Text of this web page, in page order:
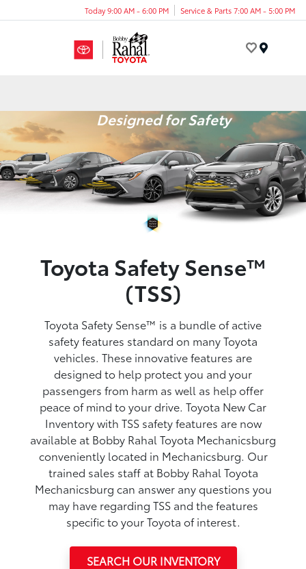
Today 9:00 AM - 6:00 PM Service & Parts 7:00 AM - 5:00 PM
Designed for Safety
Toyota Safety Sense™
(TSS)
Toyota Safety Sense™ is a bundle of active
safety features standard on many Toyota
vehicles. These innovative features are
designed to help protect you and your
passengers from harm as well as help offer
peace of mind to your drive. Toyota New Car
Inventory with TSS safety features are now
available at Bobby Rahal Toyota Mechanicsburg
conveniently located in Mechanicsburg. Our
trained sales staff at Bobby Rahal Toyota
Mechanicsburg can answer any questions you
may have regarding TSS and the features
specific to your Toyota of interest.
SEARCH OUR INVENTORY